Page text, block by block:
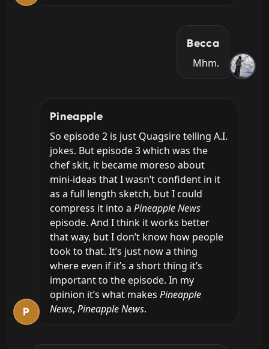
Becca
Mhm.
P
Pineapple
So episode 2 is just Quagsire telling A.I.
jokes. But episode 3 which was the
chef skit, it became moreso about
mini-ideas that I wasn’t confident in it
as a full length sketch, but I could
compress it into a Pineapple News
episode. And I think it works better
that way, but I don’t know how people
took to that. It’s just now a thing
where even if it’s a short thing it’s
important to the episode. In my
opinion it’s what makes Pineapple
News, Pineapple News.